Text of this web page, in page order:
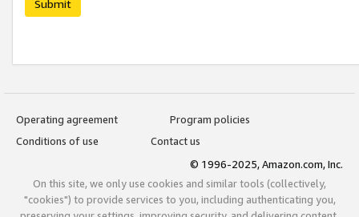
Submit
Operating agreement
Program policies
Conditions of use
Contact us
© 1996-2025, Amazon.com, Inc.
On this site, we only use cookies and similar tools (collectively,
"cookies") to provide services to you, including authenticating you,